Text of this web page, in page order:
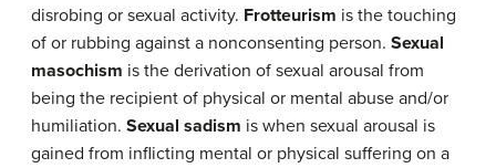
disrobing or sexual activity. Frotteurism is the touching
of or rubbing against a nonconsenting person. Sexual
masochism is the derivation of sexual arousal from
being the recipient of physical or mental abuse and/or
humiliation. Sexual sadism is when sexual arousal is
gained from inflicting mental or physical suffering on a